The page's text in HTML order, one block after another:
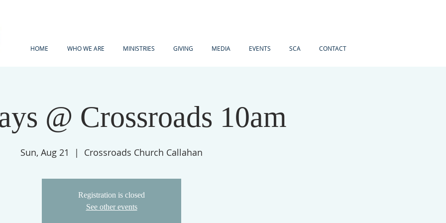
HOME WHO WE ARE MINISTRIES GIVING MEDIA EVENTS SCA CONTACT
@ Crossroads 10am
Sun, Aug 21
  |
Crossroads Church Callahan
Registration is closed
See other events